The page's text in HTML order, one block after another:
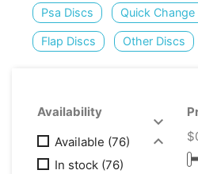
Psa Discs Quick Change
Flap Discs Other Discs
Availability


Available (76)
In stock (76)